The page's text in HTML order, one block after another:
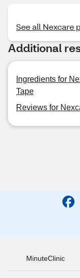
See all Nexcare
Additional
Ingredients for
Tape
Reviews for
MinuteClinic